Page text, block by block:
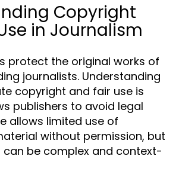
Copyright
in Journalism
protect the original works of
journalists. Understanding
copyright and fair use is
publishers to avoid legal
allows limited use of
without permission, but
be complex and context-